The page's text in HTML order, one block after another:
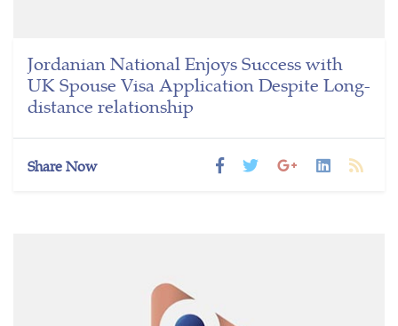
Jordanian National Enjoys Success with
UK Spouse Visa Application Despite Long-
distance relationship
Share Now